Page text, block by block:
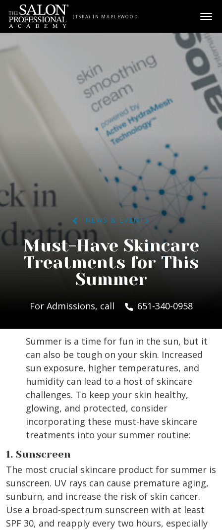
Skip to content
(TSPA) IN MAPLEWOOD
NEWS & EVENTS
Must-Have Skincare
Treatments for This
Summer
For Admissions, call 651-340-0958
Summer is a time for fun in the sun, but it
can also be tough on your skin. Increased
sun exposure, higher temperatures, and
humidity can lead to a host of skincare
challenges. To keep your skin healthy,
glowing, and protected, consider
incorporating these must-have skincare
treatments into your summer routine:
1. Sunscreen
The most crucial skincare product for summer is
sunscreen. UV rays can cause premature aging,
sunburn, and increase the risk of skin cancer.
Use a broad-spectrum sunscreen with at least
SPF 30, and reapply every two hours, especially